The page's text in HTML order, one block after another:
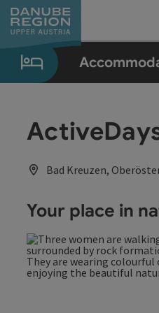
Accesskey
[0]
Accesskey
[1]
Accesskey
[2]
Accesskey
[5]
Accesskey
[7]
Bad Kreuzen,
Your place in